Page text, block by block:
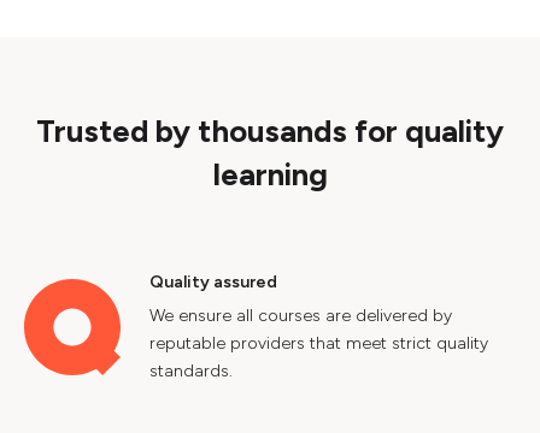
Trusted by thousands for quality
learning
Quality assured
We ensure all courses are delivered by
reputable providers that meet strict quality
standards.